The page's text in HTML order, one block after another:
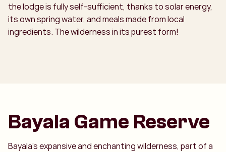
the lodge is fully self-sufficient, thanks to solar energy,
its own spring water, and meals made from local
ingredients. The wilderness in its purest form!
Bayala Game Reserve
Bayala’s expansive and enchanting wilderness, part of a